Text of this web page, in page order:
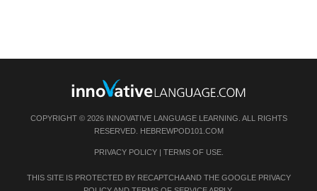
COPYRIGHT © 2026 INNOVATIVE LANGUAGE LEARNING. ALL RIGHTS
RESERVED. HEBREWPOD101.COM
PRIVACY POLICY| TERMS OF USE.
THIS SITE IS PROTECTED BY RECAPTCHA AND THE GOOGLE PRIVACY